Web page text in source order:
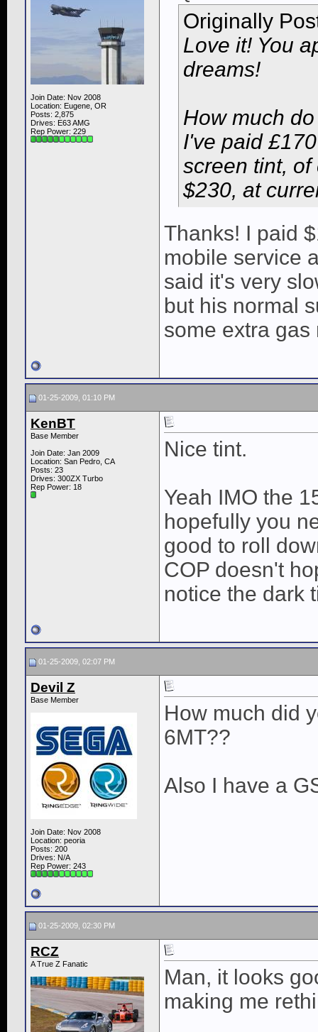
Join Date: Nov 2008
Location: Eugene, OR
Posts: 2,875
Drives: E63 AMG
Rep Power: 229
Originally
Love it! You
dreams!
How much
I've paid
screen tint,
$230, at
Thanks! I paid
mobile service
said it's very
but his normal
some extra
01-25-2009, 01:10 PM
KenBT
Base Member
Join Date: Jan 2009
Location: San Pedro, CA
Posts: 23
Drives: 300ZX Turbo
Rep Power: 18
Nice tint.
Yeah IMO the
hopefully you
good to roll
COP doesn't
notice the dark
01-25-2009, 02:07 PM
Devil Z
Base Member
Join Date: Nov 2008
Location: peoria
Posts: 200
Drives: N/A
Rep Power: 243
How much did
6MT??
Also I have a
01-25-2009, 02:30 PM
RCZ
A True Z Fanatic
Man, it looks
making me